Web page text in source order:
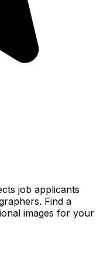
job applicants
Find a
images for your